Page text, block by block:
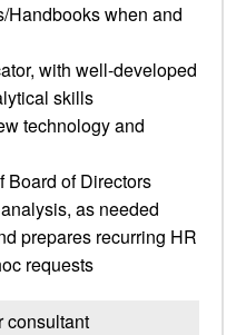
Handbooks when and
with well-developed
skills
technology and
Board of Directors
as needed
prepares recurring HR
requests
consultant